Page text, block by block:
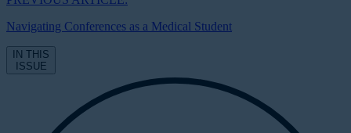
Navigating Conferences as a Medical Student
IN THIS
ISSUE